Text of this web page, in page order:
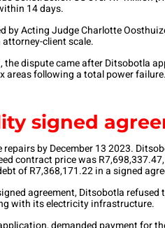
14 days.
by Acting Judge Charlotte
client scale.
dispute came after Ditsobotla
areas following a total power failure.
signed
repairs by December 13 2023.
contract price was
of R7,368,171.22 in a signed
agreement, Ditsobotla
with its electricity infrastructure.